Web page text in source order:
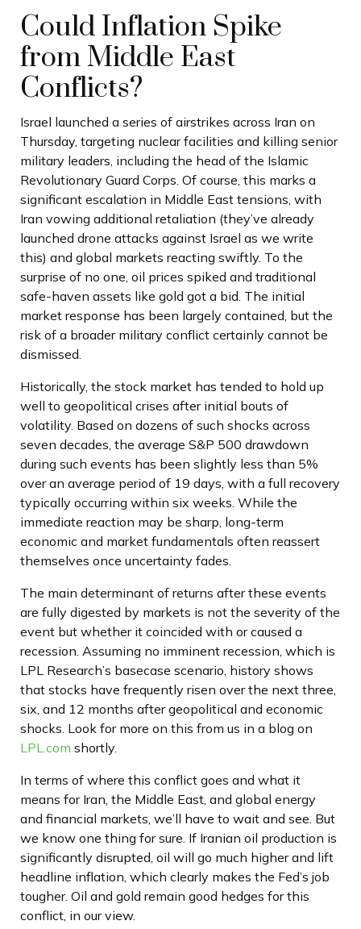
Could Inflation Spike
from Middle East
Conflicts?
Israel launched a series of airstrikes across Iran on
Thursday, targeting nuclear facilities and killing senior
military leaders, including the head of the Islamic
Revolutionary Guard Corps. Of course, this marks a
significant escalation in Middle East tensions, with
Iran vowing additional retaliation (they’ve already
launched drone attacks against Israel as we write
this) and global markets reacting swiftly. To the
surprise of no one, oil prices spiked and traditional
safe-haven assets like gold got a bid. The initial
market response has been largely contained, but the
risk of a broader military conflict certainly cannot be
dismissed.
Historically, the stock market has tended to hold up
well to geopolitical crises after initial bouts of
volatility. Based on dozens of such shocks across
seven decades, the average S&P 500 drawdown
during such events has been slightly less than 5%
over an average period of 19 days, with a full recovery
typically occurring within six weeks. While the
immediate reaction may be sharp, long-term
economic and market fundamentals often reassert
themselves once uncertainty fades.
The main determinant of returns after these events
are fully digested by markets is not the severity of the
event but whether it coincided with or caused a
recession. Assuming no imminent recession, which is
LPL Research’s basecase scenario, history shows
that stocks have frequently risen over the next three,
six, and 12 months after geopolitical and economic
shocks. Look for more on this from us in a blog on
LPL.com shortly.
In terms of where this conflict goes and what it
means for Iran, the Middle East, and global energy
and financial markets, we’ll have to wait and see. But
we know one thing for sure. If Iranian oil production is
significantly disrupted, oil will go much higher and lift
headline inflation, which clearly makes the Fed’s job
tougher. Oil and gold remain good hedges for this
conflict, in our view.